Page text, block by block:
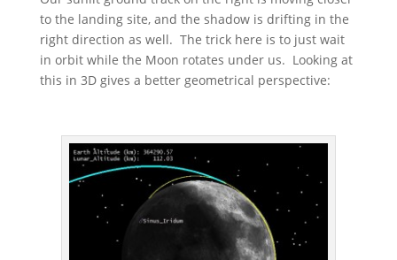
to the landing site, and the shadow is drifting in the
right direction as well. The trick here is to just wait
in orbit while the Moon rotates under us. Looking at
this in 3D gives a better geometrical perspective: